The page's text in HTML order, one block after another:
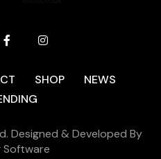
SHOP
NEWS
Designed & Developed By
Software